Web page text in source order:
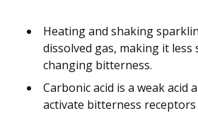
Heating and shaking
dissolved gas, making it
changing bitterness.
Carbonic acid is a weak acid
activate bitterness